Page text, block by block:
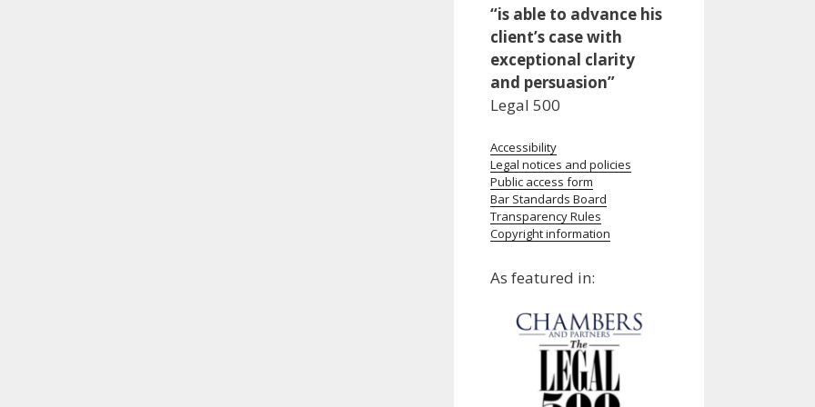
“is able to advance his
client’s case with
exceptional clarity
and persuasion”
Legal 500
Accessibility
Legal notices and policies
Public access form
Bar Standards Board
Transparency Rules
Copyright information
As featured in: